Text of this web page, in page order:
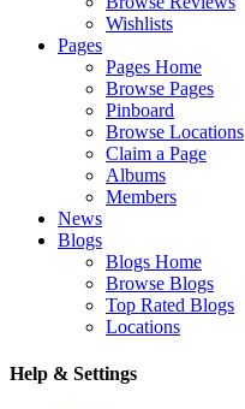
Wishlists
Pages
Pages Home
Browse Pages
Pinboard
Browse Locations
Claim a Page
Albums
Members
News
Blogs
Blogs Home
Browse Blogs
Top Rated Blogs
Locations
Help & Settings